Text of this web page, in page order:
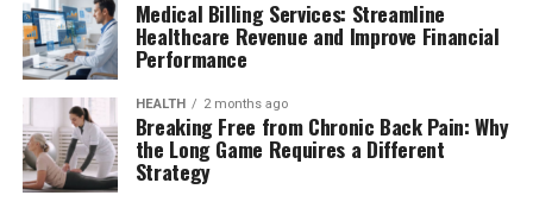
Medical Billing Services: Streamline
Healthcare Revenue and Improve Financial
Performance
HEALTH 2 months ago
Breaking Free from Chronic Back Pain: Why
the Long Game Requires a Different
Strategy